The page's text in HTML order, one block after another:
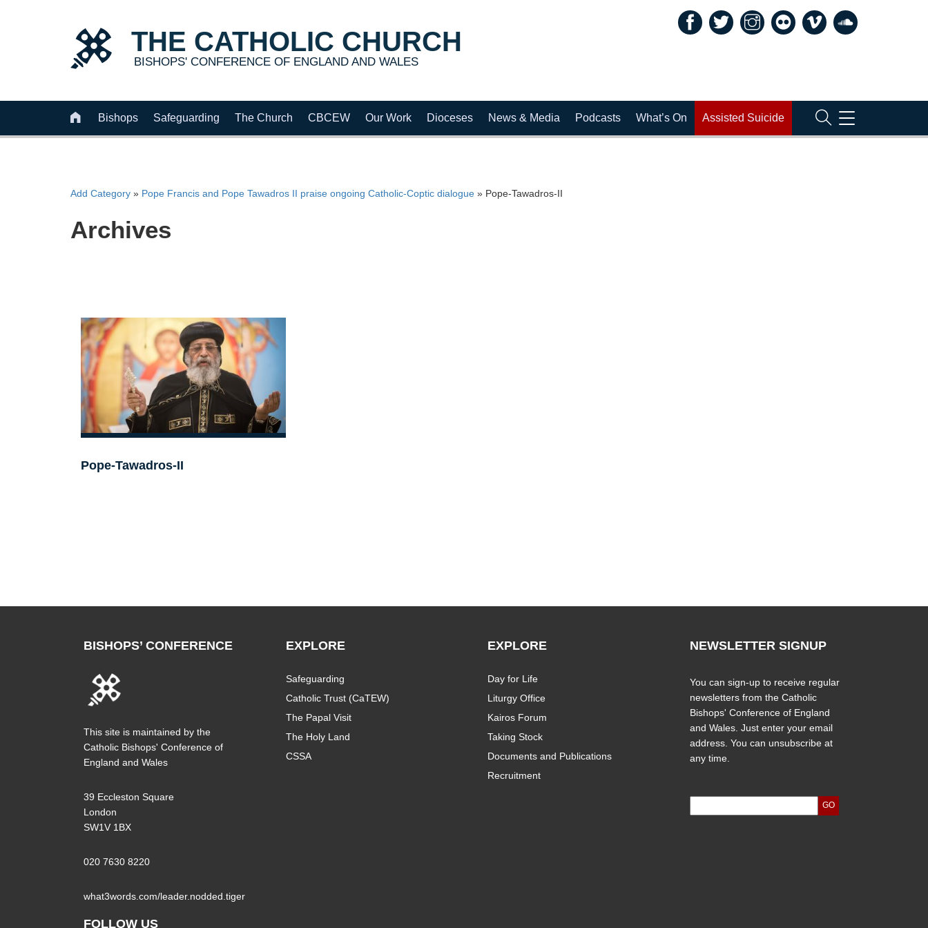
THE CATHOLIC CHURCH
BISHOPS' CONFERENCE OF ENGLAND AND WALES
 Bishops Safeguarding The Church CBCEW Our Work Dioceses News & Media Podcasts What’s On Assisted Suicide
TOGGLE
NAVIGATION
Add Category » Pope Francis and Pope Tawadros II praise ongoing Catholic-Coptic dialogue » Pope-Tawadros-II
Archives
Pope-Tawadros-II
BISHOPS’ CONFERENCE
This site is maintained by the
Catholic Bishops' Conference of
England and Wales
39 Eccleston Square
London
SW1V 1BX
020 7630 8220
what3words.com/leader.nodded.tiger
FOLLOW US
EXPLORE
Safeguarding
Catholic Trust (CaTEW)
The Papal Visit
The Holy Land
CSSA
EXPLORE
Day for Life
Liturgy Office
Kairos Forum
Taking Stock
Documents and Publications
Recruitment
NEWSLETTER SIGNUP
You can sign-up to receive regular
newsletters from the Catholic
Bishops' Conference of England
and Wales. Just enter your email
address. You can unsubscribe at
any time.